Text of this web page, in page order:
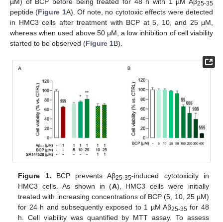
25-35
peptide (Figure 1A). Of note, no cytotoxic effects were detected
in HMC3 cells after treatment with BCP at 5, 10, and 25 μM,
whereas when used above 50 μM, a low inhibition of cell viability
started to be observed (Figure 1B).
Figure 1. BCP prevents Aβ25-35-induced cytotoxicity in
HMC3 cells. As shown in (A), HMC3 cells were initially
treated with increasing concentrations of BCP (5, 10, 25 µM)
for 24 h and subsequently exposed to 1 µM Aβ25-35 for 48
h. Cell viability was quantified by MTT assay. To assess